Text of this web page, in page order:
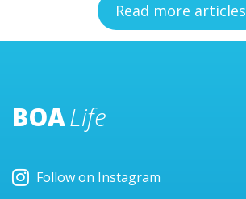
Read more articles
BOALife
Follow on Instagram